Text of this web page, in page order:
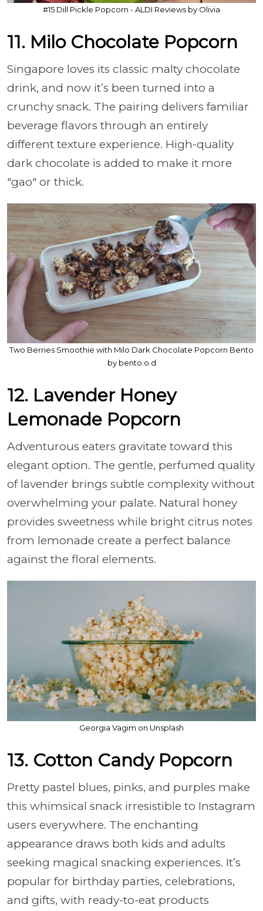
#15 Dill Pickle Popcorn - ALDI Reviews by Olivia
11. Milo Chocolate Popcorn
Singapore loves its classic malty chocolate
drink, and now it’s been turned into a
crunchy snack. The pairing delivers familiar
beverage flavors through an entirely
different texture experience. High-quality
dark chocolate is added to make it more
"gao" or thick.
Two Berries Smoothie with Milo Dark Chocolate Popcorn Bento
by bento.o.d
12. Lavender Honey
Lemonade Popcorn
Adventurous eaters gravitate toward this
elegant option. The gentle, perfumed quality
of lavender brings subtle complexity without
overwhelming your palate. Natural honey
provides sweetness while bright citrus notes
from lemonade create a perfect balance
against the floral elements.
Georgia Vagim on Unsplash
13. Cotton Candy Popcorn
Pretty pastel blues, pinks, and purples make
this whimsical snack irresistible to Instagram
users everywhere. The enchanting
appearance draws both kids and adults
seeking magical snacking experiences. It’s
popular for birthday parties, celebrations,
and gifts, with ready-to-eat products